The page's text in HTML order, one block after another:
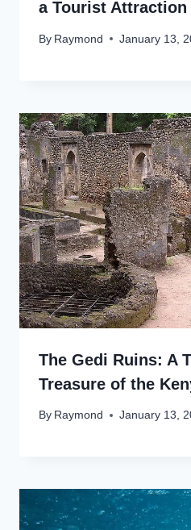
a Tourist Attraction
By Raymond January 13,
The Gedi Ruins: A
Treasure of the
By Raymond January 13,